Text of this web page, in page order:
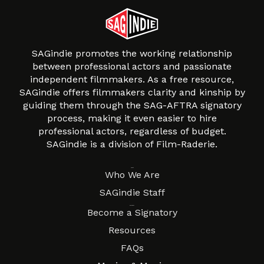
SAGindie promotes the working relationship
between professional actors and passionate
independent filmmakers. As a free resource,
SAGindie offers filmmakers clarity and kinship by
guiding them through the SAG-AFTRA signatory
process, making it even easier to hire
professional actors, regardless of budget.
SAGindie is a division of Film-Raderie.
Who We Are
SAGindie Staff
Become a Signatory
Resources
FAQs